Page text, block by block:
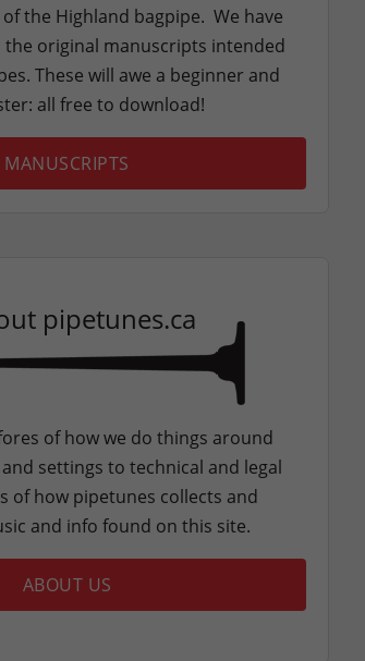
the Highland bagpipe. We have
original manuscripts intended
These will awe a beginner and
all free to download!
MANUSCRIPTS
pipetunes.ca
of how we do things around
settings to technical and legal
of how pipetunes collects and
and info found on this site.
ABOUT US